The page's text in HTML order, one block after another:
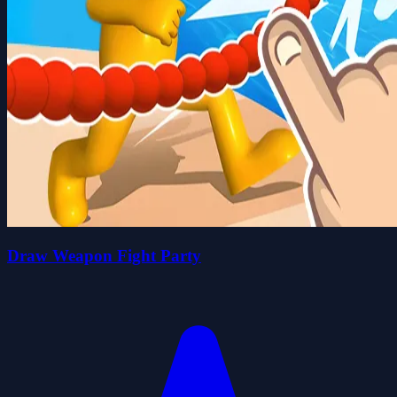
Draw Weapon Fight Party